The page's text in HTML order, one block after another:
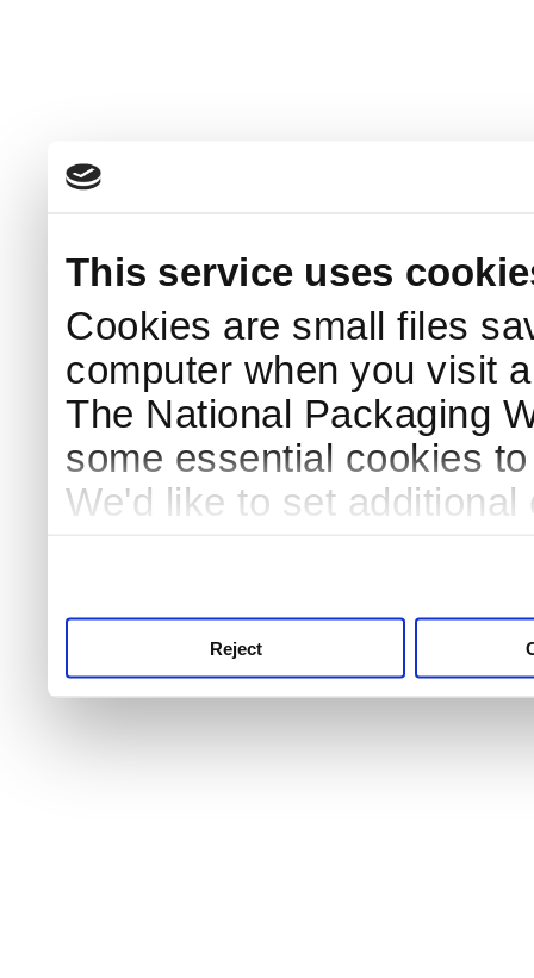
This service uses
Cookies are small files
computer when you visit
The National Packaging
some essential cookies
We'd like to set
Reject